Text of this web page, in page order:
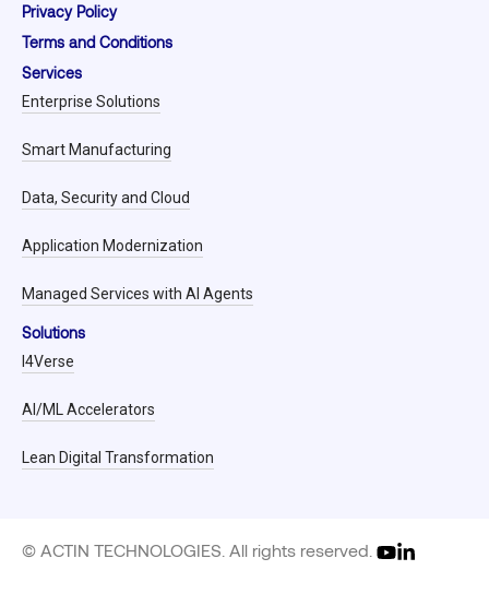
Privacy Policy
Terms and Conditions
Services
Enterprise Solutions
Smart Manufacturing
Data, Security and Cloud
Application Modernization
Managed Services with AI Agents
Solutions
I4Verse
AI/ML Accelerators
Lean Digital Transformation
© ACTIN TECHNOLOGIES. All rights reserved.